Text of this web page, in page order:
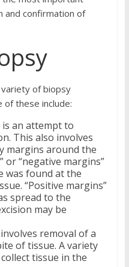
and confirmation of
of biopsy
of these include:
is an attempt to
This also involves
margins around the
or “negative margins”
was found at the
“Positive margins”
spread to the
may be
removal of a
of tissue. A variety
tissue in the